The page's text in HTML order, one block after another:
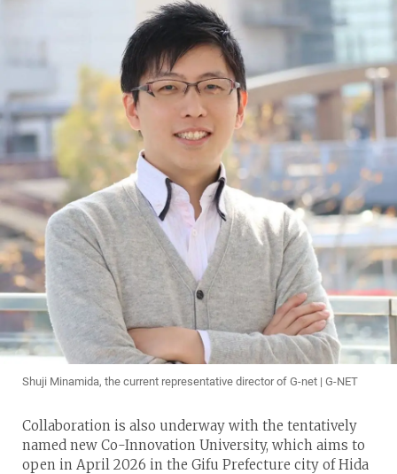
Shuji Minamida, the current representative director of G-net | G-NET
Collaboration is also underway with the tentatively
named new Co-Innovation University, which aims to
open in April 2026 in the Gifu Prefecture city of Hida